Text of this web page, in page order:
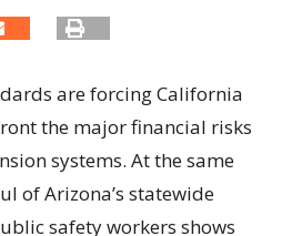
are forcing California
the major financial risks
systems. At the same
of Arizona’s statewide
safety workers shows